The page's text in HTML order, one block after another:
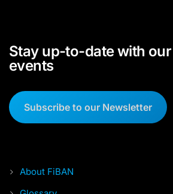
Stay up-to-date with
events
Subscribe to our Newsletter
About FiBAN